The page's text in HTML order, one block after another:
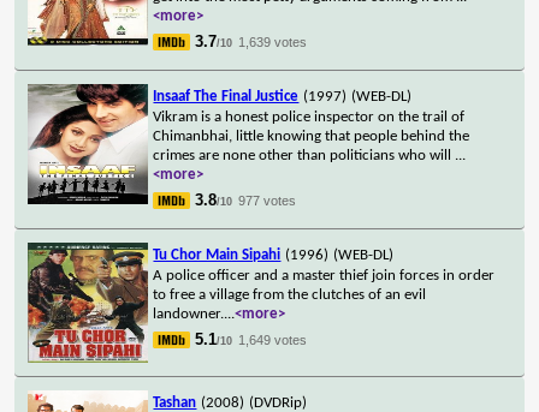
<more>
3.7/10 1,639 votes
Insaaf The Final Justice (1997) (WEB-DL)
Vikram is a honest police inspector on the trail of
Chimanbhai, little knowing that people behind the
crimes are none other than politicians who will ...
<more>
3.8/10 977 votes
Tu Chor Main Sipahi (1996) (WEB-DL)
A police officer and a master thief join forces in order
to free a village from the clutches of an evil
landowner....<more>
5.1/10 1,649 votes
Tashan (2008) (DVDRip)